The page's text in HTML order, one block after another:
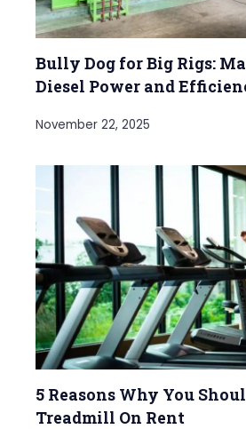
Bully Dog for Big Rigs:
Diesel Power and
November 22, 2025
5 Reasons Why You
Treadmill On Rent